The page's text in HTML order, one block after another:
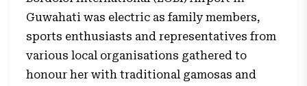
Guwahati was electric as family members,
sports enthusiasts and representatives from
various local organisations gathered to
honour her with traditional gamosas and